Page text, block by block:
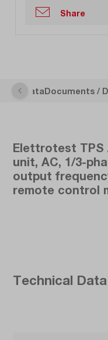
Share
DataDocuments /
Elettrotest TPS
unit, AC, 1/3-
output
remote control
Technical Data